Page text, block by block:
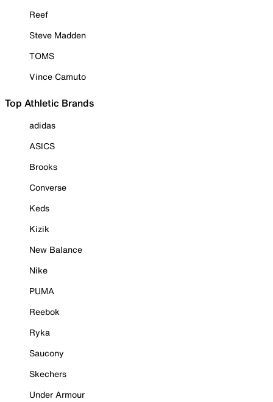
Reef
Steve Madden
TOMS
Vince Camuto
Top Athletic Brands
adidas
ASICS
Brooks
Converse
Keds
Kizik
New Balance
Nike
PUMA
Reebok
Ryka
Saucony
Skechers
Under Armour